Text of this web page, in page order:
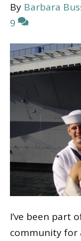
By Barbara
9
I’ve been part
community for